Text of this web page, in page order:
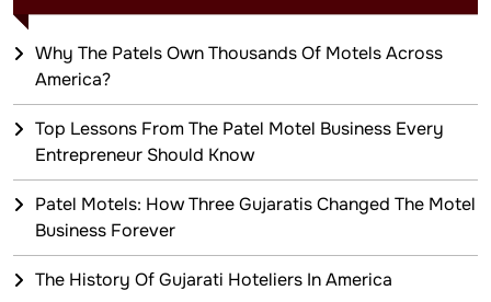
Why The Patels Own Thousands Of Motels Across
America?
Top Lessons From The Patel Motel Business Every
Entrepreneur Should Know
Patel Motels: How Three Gujaratis Changed The Motel
Business Forever
The History Of Gujarati Hoteliers In America